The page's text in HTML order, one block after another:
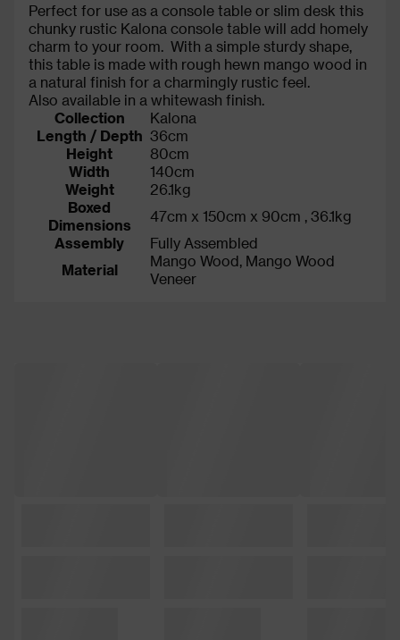
Perfect for use as a console table or slim desk this
chunky rustic Kalona console table will add homely
charm to your room. With a simple sturdy shape,
this table is made with rough hewn mango wood in
a natural finish for a charmingly rustic feel.
Also available in a whitewash finish.
Collection
Kalona
Length / Depth 36cm
Height
80cm
Width
140cm
Weight
26.1kg
Boxed
Dimensions
47cm x 150cm x 90cm , 36.1kg
Assembly
Fully Assembled
Material
Mango Wood, Mango Wood
Veneer